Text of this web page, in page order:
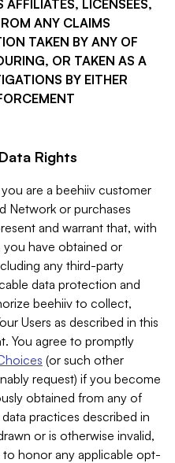
AFFILIATES, LICENSEES,
ANY CLAIMS
TAKEN BY ANY OF
OR TAKEN AS A
BY EITHER
Rights
are a beehiiv customer
Network or purchases
and warrant that, with
you have obtained or
any third-party
data protection and
beehiiv to collect,
Users as described in this
You agree to promptly
(or such other
request) if you become
obtained from any of
practices described in
or is otherwise invalid,
honor any applicable opt-